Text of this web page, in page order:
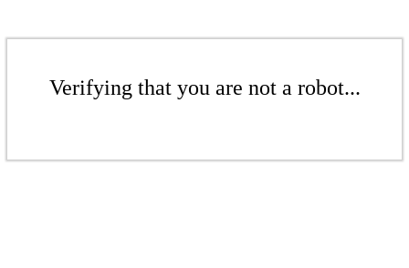
Verifying that you are not a robot...